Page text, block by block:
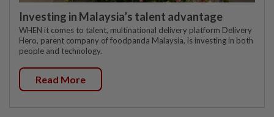
Investing in Malaysia’s talent advantage
WHEN it comes to talent, multinational delivery platform Delivery
Hero, parent company of foodpanda Malaysia, is investing in both
people and technology.
Read More